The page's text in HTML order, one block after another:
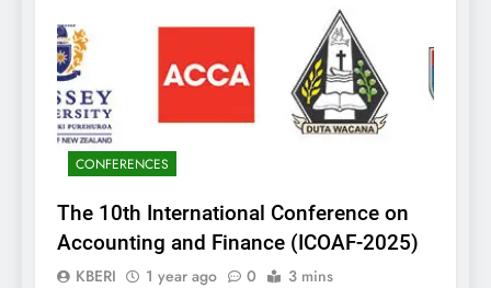
CONFERENCES
The 10th International Conference on
Accounting and Finance (ICOAF-2025)
KBERI 1 year ago 0 3 mins